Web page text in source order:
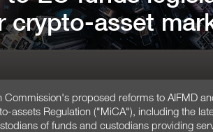
crypto-asset
Commission's proposed reforms to AIFMD
assets Regulation ("MiCA"), including the
of funds and custodians providing